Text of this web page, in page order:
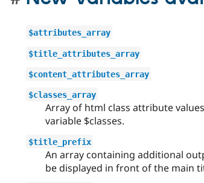
$attributes_array
$title_attributes_array
$content_attributes_array
$classes_array
Array of html class attribute
variable $classes.
$title_prefix
An array containing additional
be displayed in front of the main